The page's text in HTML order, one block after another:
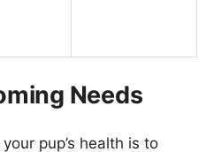
Needs
pup’s health is to